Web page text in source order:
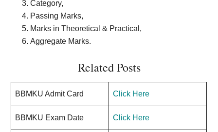
Category,
Passing Marks,
Marks in Theoretical & Practical,
Aggregate Marks.
Related Posts
BBMKU Admit Card Click Here
BBMKU Exam Date Click Here